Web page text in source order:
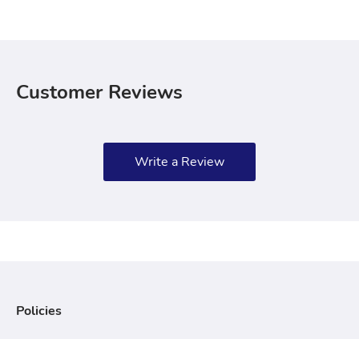
Customer Reviews
Write a Review
Policies